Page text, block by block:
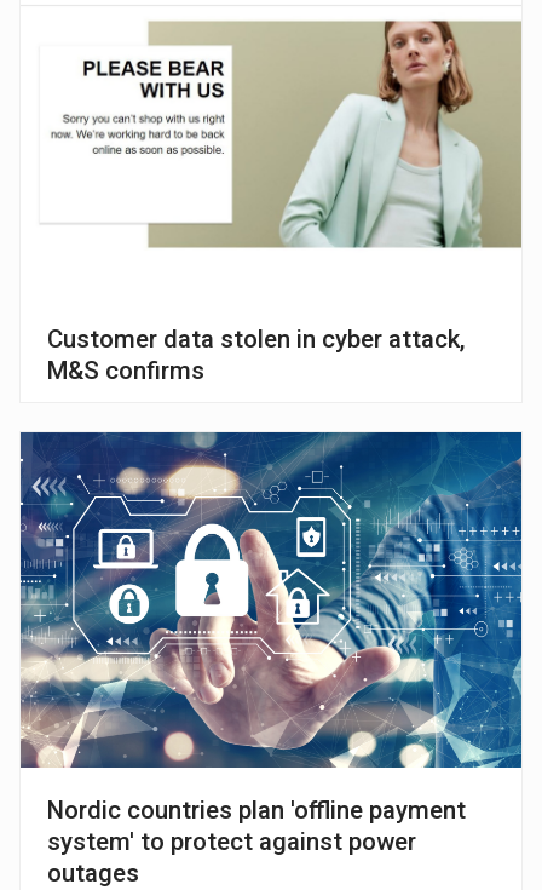
Customer data stolen in cyber attack,
M&S confirms
Nordic countries plan 'offline payment
system' to protect against power
outages